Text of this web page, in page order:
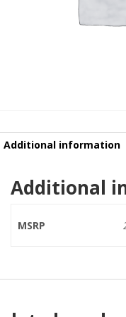
Additional information
Additional
MSRP